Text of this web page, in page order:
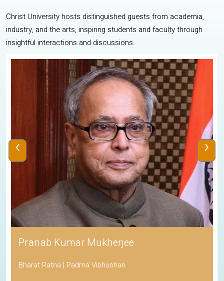
Christ University hosts distinguished guests from academia,
industry, and the arts, inspiring students and faculty through
insightful interactions and discussions.
Pranab Kumar Mukherjee
Bharat Ratna | Padma Vibhushan
‹ ›